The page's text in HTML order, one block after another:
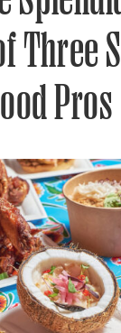
Three
Pros